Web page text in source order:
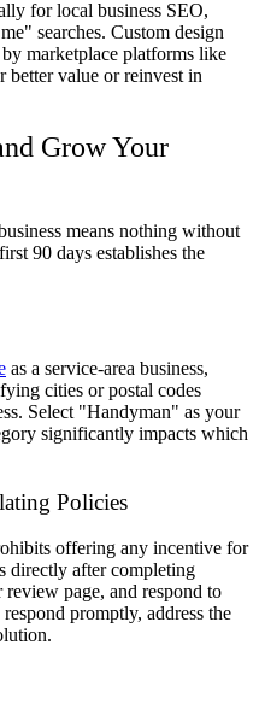
for local business SEO,
searches. Custom design
marketplace platforms like
value or reinvest in
Grow Your
means nothing without
90 days establishes the
as a service-area business,
cities or postal codes
Select "Handyman" as your
significantly impacts which
Policies
offering any incentive for
directly after completing
page, and respond to
promptly, address the